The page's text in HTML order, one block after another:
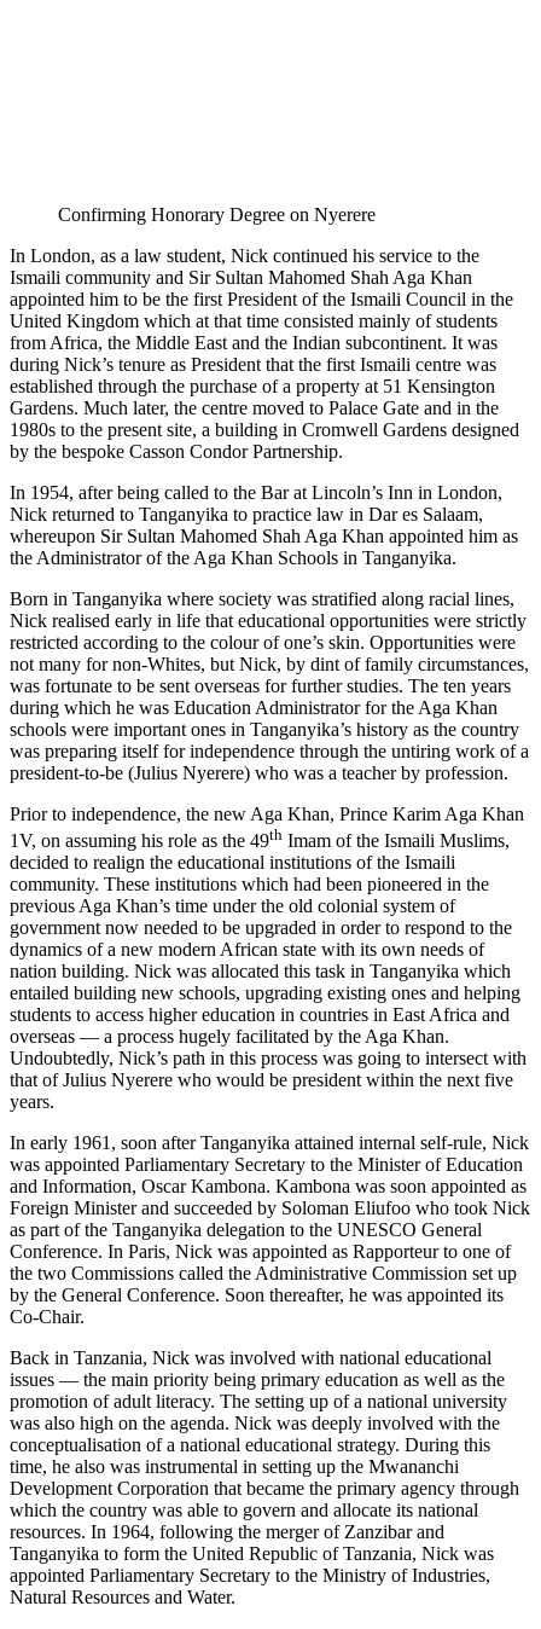
Confirming Honorary Degree on Nyerere
In London, as a law student, Nick continued his service to the
Ismaili community and Sir Sultan Mahomed Shah Aga Khan
appointed him to be the first President of the Ismaili Council in the
United Kingdom which at that time consisted mainly of students
from Africa, the Middle East and the Indian subcontinent. It was
during Nick’s tenure as President that the first Ismaili centre was
established through the purchase of a property at 51 Kensington
Gardens. Much later, the centre moved to Palace Gate and in the
1980s to the present site, a building in Cromwell Gardens designed
by the bespoke Casson Condor Partnership.
In 1954, after being called to the Bar at Lincoln’s Inn in London,
Nick returned to Tanganyika to practice law in Dar es Salaam,
whereupon Sir Sultan Mahomed Shah Aga Khan appointed him as
the Administrator of the Aga Khan Schools in Tanganyika.
Born in Tanganyika where society was stratified along racial lines,
Nick realised early in life that educational opportunities were strictly
restricted according to the colour of one’s skin. Opportunities were
not many for non-Whites, but Nick, by dint of family circumstances,
was fortunate to be sent overseas for further studies. The ten years
during which he was Education Administrator for the Aga Khan
schools were important ones in Tanganyika’s history as the country
was preparing itself for independence through the untiring work of a
president-to-be (Julius Nyerere) who was a teacher by profession.
Prior to independence, the new Aga Khan, Prince Karim Aga Khan
1V, on assuming his role as the 49th Imam of the Ismaili Muslims,
decided to realign the educational institutions of the Ismaili
community. These institutions which had been pioneered in the
previous Aga Khan’s time under the old colonial system of
government now needed to be upgraded in order to respond to the
dynamics of a new modern African state with its own needs of
nation building. Nick was allocated this task in Tanganyika which
entailed building new schools, upgrading existing ones and helping
students to access higher education in countries in East Africa and
overseas — a process hugely facilitated by the Aga Khan.
Undoubtedly, Nick’s path in this process was going to intersect with
that of Julius Nyerere who would be president within the next five
years.
In early 1961, soon after Tanganyika attained internal self-rule, Nick
was appointed Parliamentary Secretary to the Minister of Education
and Information, Oscar Kambona. Kambona was soon appointed as
Foreign Minister and succeeded by Soloman Eliufoo who took Nick
as part of the Tanganyika delegation to the UNESCO General
Conference. In Paris, Nick was appointed as Rapporteur to one of
the two Commissions called the Administrative Commission set up
by the General Conference. Soon thereafter, he was appointed its
Co-Chair.
Back in Tanzania, Nick was involved with national educational
issues — the main priority being primary education as well as the
promotion of adult literacy. The setting up of a national university
was also high on the agenda. Nick was deeply involved with the
conceptualisation of a national educational strategy. During this
time, he also was instrumental in setting up the Mwananchi
Development Corporation that became the primary agency through
which the country was able to govern and allocate its national
resources. In 1964, following the merger of Zanzibar and
Tanganyika to form the United Republic of Tanzania, Nick was
appointed Parliamentary Secretary to the Ministry of Industries,
Natural Resources and Water.